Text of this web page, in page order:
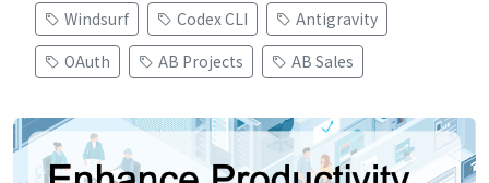
Windsurf
Codex CLI
Antigravity
OAuth
AB Projects AB Sales